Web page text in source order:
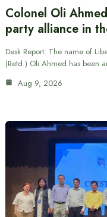
Colonel Oli
party alliance in
Desk Report: The name of
(Retd.) Oli Ahmed has been
Aug 9, 2026